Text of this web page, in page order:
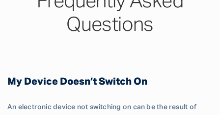
Questions
My Device Doesn’t Switch On
An electronic device not switching on can be the result of